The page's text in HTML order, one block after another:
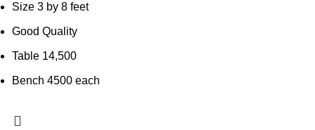
Size 3 by 8 feet
Good Quality
Table 14,500
Bench 4500 each